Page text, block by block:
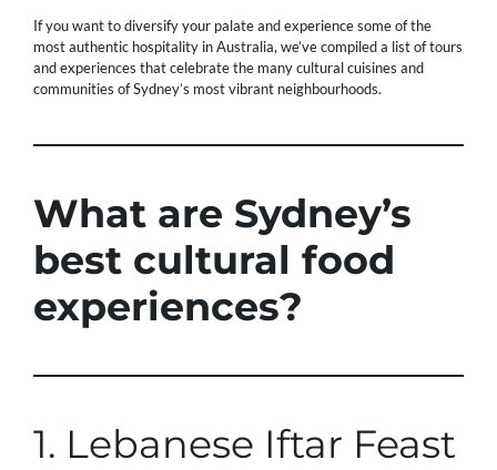
If you want to diversify your palate and experience some of the
most authentic hospitality in Australia, we’ve compiled a list of tours
and experiences that celebrate the many cultural cuisines and
communities of Sydney’s most vibrant neighbourhoods.
What are Sydney’s
best cultural food
experiences?
1. Lebanese Iftar Feast